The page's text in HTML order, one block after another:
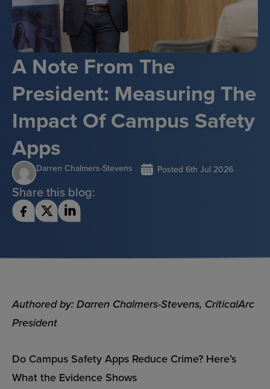
A Note From The
President: Measuring The
Impact Of Campus Safety
Apps
Darren Chalmers-Stevens Posted 6th Jul 2026
Share this blog:
Authored by: Darren Chalmers-Stevens, CriticalArc
President
Do Campus Safety Apps Reduce Crime? Here’s
What the Evidence Shows